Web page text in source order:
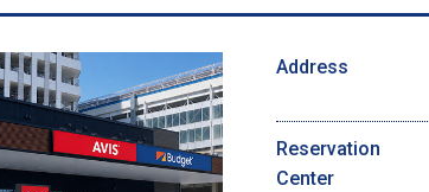
Address
Reservation
Center